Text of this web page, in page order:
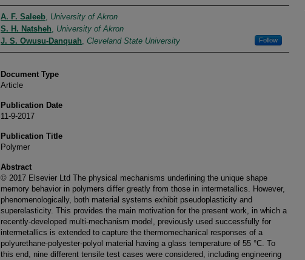
Authors
A. F. Saleeb, University of Akron
S. H. Natsheh, University of Akron
J. S. Owusu-Danquah, Cleveland State University Follow
Document Type
Article
Publication Date
11-9-2017
Publication Title
Polymer
Abstract
© 2017 Elsevier Ltd The physical mechanisms underlining the unique shape
memory behavior in polymers differ greatly from those in intermetallics. However,
phenomenologically, both material systems exhibit pseudoplasticity and
superelasticity. This provides the main motivation for the present work, in which a
recently-developed multi-mechanism model, previously used successfully for
intermetallics is extended to capture the thermomechanical responses of a
polyurethane-polyester-polyol material having a glass temperature of 55 °C. To
this end, nine different tensile test cases were considered, including engineering